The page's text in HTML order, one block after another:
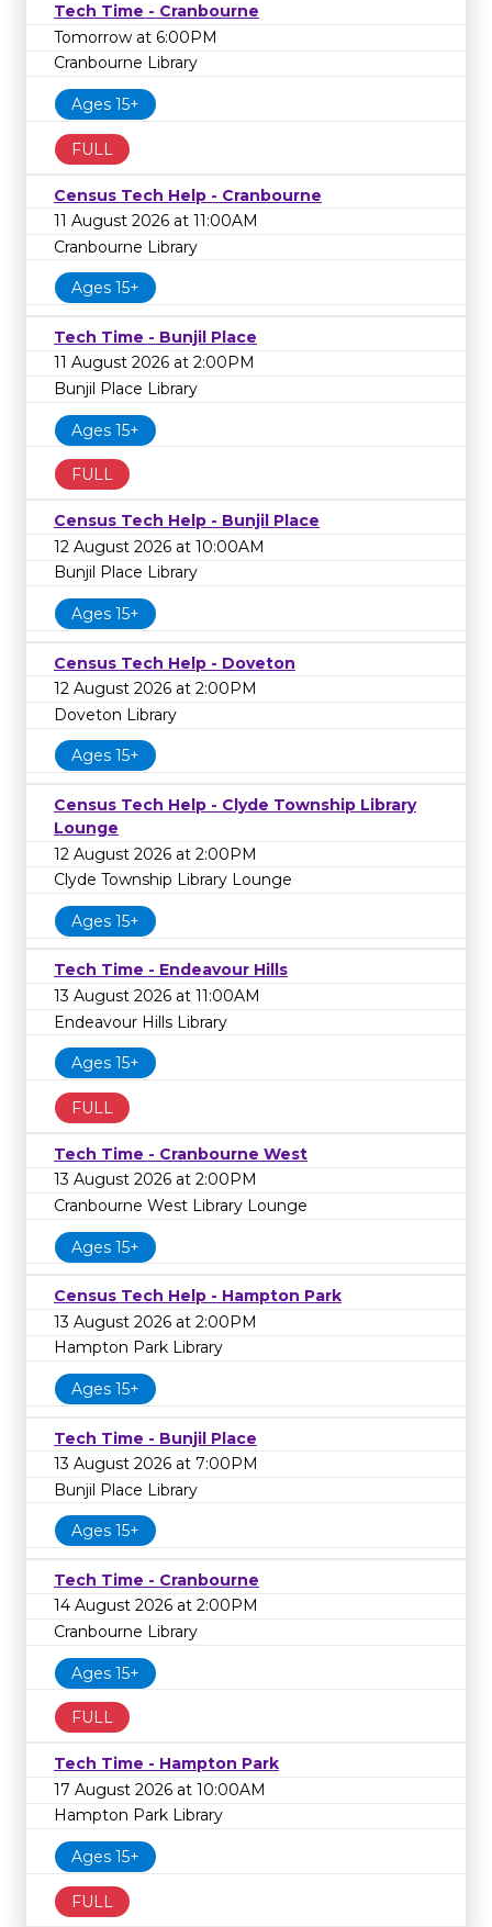
Tech Time - Cranbourne
Tomorrow at 6:00PM
Cranbourne Library
Ages 15+
FULL
Census Tech Help - Cranbourne
11 August 2026 at 11:00AM
Cranbourne Library
Ages 15+
Tech Time - Bunjil Place
11 August 2026 at 2:00PM
Bunjil Place Library
Ages 15+
FULL
Census Tech Help - Bunjil Place
12 August 2026 at 10:00AM
Bunjil Place Library
Ages 15+
Census Tech Help - Doveton
12 August 2026 at 2:00PM
Doveton Library
Ages 15+
Census Tech Help - Clyde Township Library
Lounge
12 August 2026 at 2:00PM
Clyde Township Library Lounge
Ages 15+
Tech Time - Endeavour Hills
13 August 2026 at 11:00AM
Endeavour Hills Library
Ages 15+
FULL
Tech Time - Cranbourne West
13 August 2026 at 2:00PM
Cranbourne West Library Lounge
Ages 15+
Census Tech Help - Hampton Park
13 August 2026 at 2:00PM
Hampton Park Library
Ages 15+
Tech Time - Bunjil Place
13 August 2026 at 7:00PM
Bunjil Place Library
Ages 15+
Tech Time - Cranbourne
14 August 2026 at 2:00PM
Cranbourne Library
Ages 15+
FULL
Tech Time - Hampton Park
17 August 2026 at 10:00AM
Hampton Park Library
Ages 15+
FULL